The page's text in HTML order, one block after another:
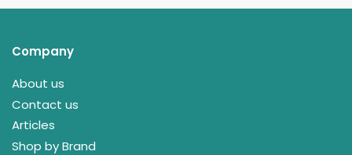
Company
About us
Contact us
Articles
Shop by Brand